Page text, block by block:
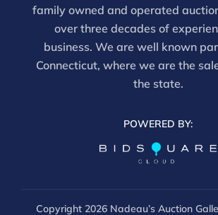
family owned and operated
over three decades of
business. We are well known
Connecticut, where we are the
the state.
POWERED BY:
Copyright 2026 Nadeau’s Auction